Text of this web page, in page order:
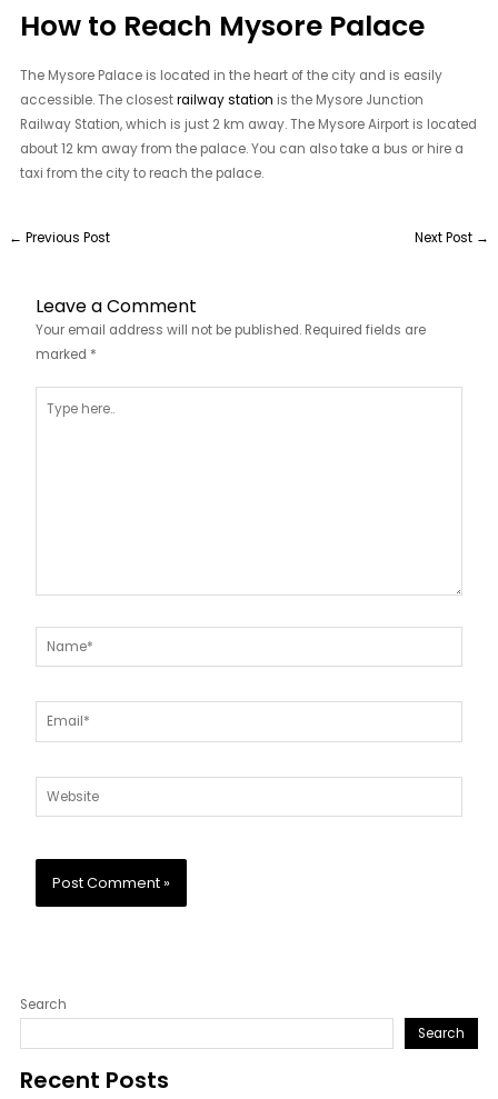
How to Reach Mysore Palace
The Mysore Palace is located in the heart of the city and is easily
accessible. The closestrailway station is the Mysore Junction
Railway Station, which is just 2 km away. The Mysore Airport is located
about 12 km away from the palace. You can also take a bus or hire a
taxi from the city to reach the palace.
← Previous Post Next Post →
Leave a Comment
Your email address will not be published. Required fields are
marked *
here..
Name*
Email*
Website
Search
Search
Recent Posts